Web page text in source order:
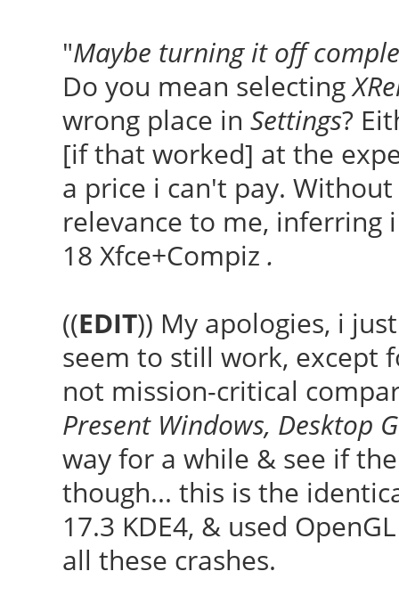
"Maybe turning it off
Do you mean selecting
wrong place in Settings?
[if that worked] at the
a price i can't pay.
relevance to me, inferring
18 Xfce+Compiz .
((EDIT)) My apologies, i
seem to still work, except
not mission-critical
Present Windows, Desktop
way for a while & see if
though... this is the
17.3 KDE4, & used
all these crashes.